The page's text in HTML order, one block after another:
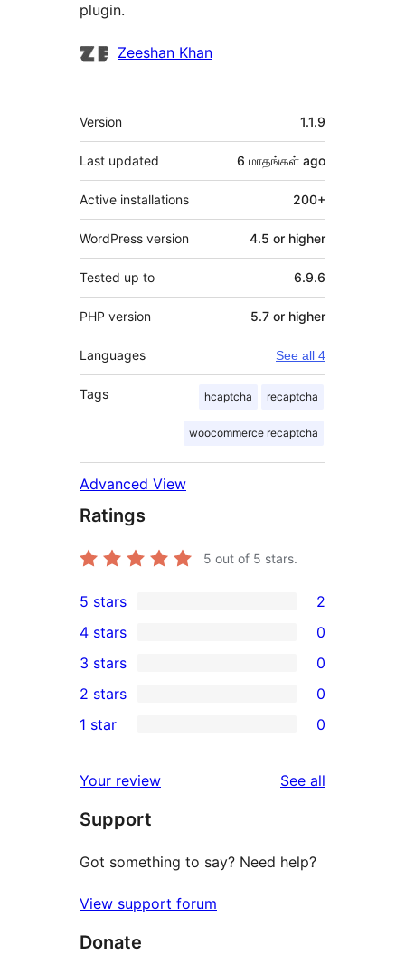
plugin.
Contributors
Zeeshan Khan
Meta
Version 1.1.9
Last updated 6 மாதங்கள் ago
Active installations 200+
WordPress version 4.5 or higher
Tested up to 6.9.6
PHP version 5.7 or higher
Languages See all 4
Tags hcaptcha recaptcha
woocommerce recaptcha
Advanced View
Ratings
5 out of 5 stars.
2
5-
star
reviews
5 stars 2
4-
star
reviews
4 stars 0
0
3-
star
3 stars 0
2-
reviews
2 stars 0
star
reviews
1 star 0
Your review See all
Support
Got something to say? Need help?
View support forum
Donate